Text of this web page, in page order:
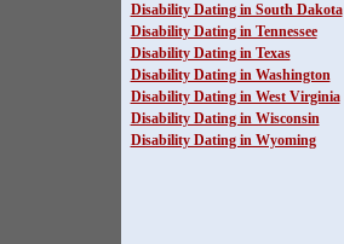
Disability Dating in South Dakota
Disability Dating in Tennessee
Disability Dating in Texas
Disability Dating in Washington
Disability Dating in West Virginia
Disability Dating in Wisconsin
Disability Dating in Wyoming